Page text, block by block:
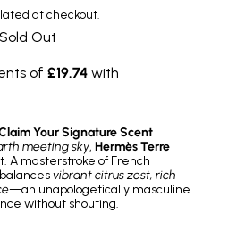
at checkout.
Sold Out
Your Signature Scent
meeting sky, Hermès Terre
A masterstroke of French
vibrant citrus zest, rich
—an unapologetically masculine
without shouting.